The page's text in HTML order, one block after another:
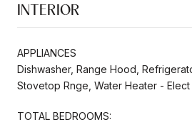
INTERIOR
APPLIANCES
Dishwasher, Range Hood,
Stovetop Rnge, Water Heater - Elect
TOTAL BEDROOMS: